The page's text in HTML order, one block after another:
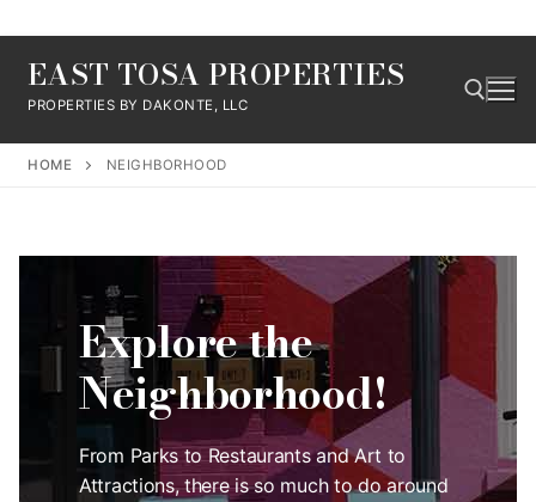
content
EAST TOSA PROPERTIES
PROPERTIES BY DAKONTE, LLC
HOME NEIGHBORHOOD
Explore the
Neighborhood!
From Parks to Restaurants and Art to
Attractions, there is so much to do around